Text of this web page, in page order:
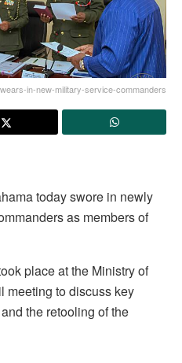
in-new-military-service-commanders
today swore in newly
as members of
place at the Ministry of
meeting to discuss key
the retooling of the